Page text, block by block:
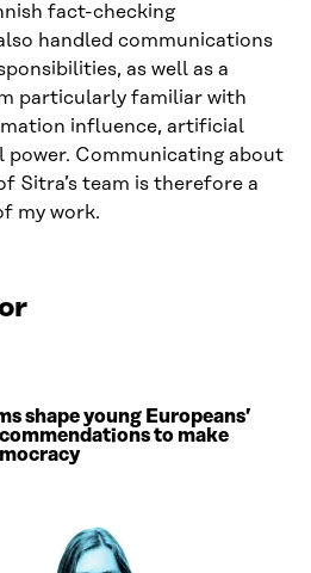
fact-checking
handled communications
as well as a
particularly familiar with
influence, artificial
power. Communicating about
Sitra’s team is therefore a
my work.
shape young Europeans’
to make